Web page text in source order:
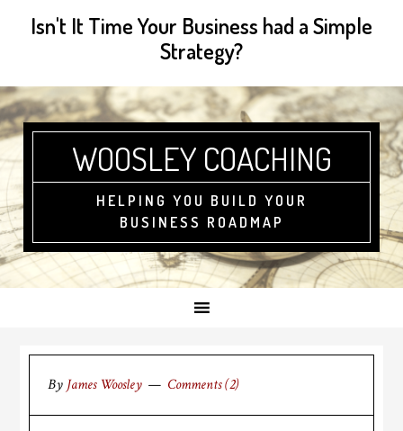
Isn't It Time Your Business had a Simple
Strategy?
WOOSLEY COACHING
HELPING YOU BUILD YOUR
BUSINESS ROADMAP
By James Woosley Comments (2)